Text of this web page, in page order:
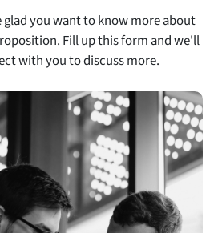
glad you want to know more about
Fill up this form and we'll
with you to discuss more.